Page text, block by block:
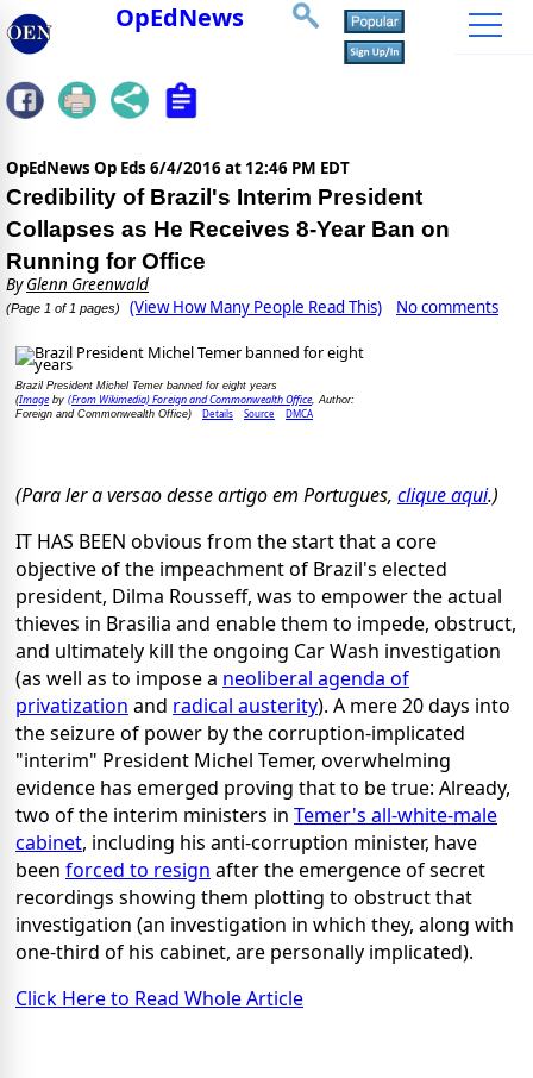
OpEdNews
OpEdNews Op Eds 6/4/2016 at 12:46 PM EDT
Credibility of Brazil's Interim President
Collapses as He Receives 8-Year Ban on
Running for Office
ByGlenn Greenwald
(Page 1 of 1 pages) (View How Many People Read This) No comments
Brazil President Michel Temer banned for eight years
(Imageby (From Wikimedia) Foreign and Commonwealth Office, Author:
Foreign and Commonwealth Office)
Details Source DMCA
(Para ler a versao desse artigo em Portugues, clique aqui.)
IT HAS BEEN obvious from the start that a core
objective of the impeachment of Brazil's elected
president, Dilma Rousseff, was to empower the actual
thieves in Brasilia and enable them to impede, obstruct,
and ultimately kill the ongoing Car Wash investigation
(as well as to impose a neoliberal agenda of
privatization and radical austerity). A mere 20 days into
the seizure of power by the corruption-implicated
"interim" President Michel Temer, overwhelming
evidence has emerged proving that to be true: Already,
two of the interim ministers in Temer's all-white-male
cabinet, including his anti-corruption minister, have
been forced to resign after the emergence of secret
recordings showing them plotting to obstruct that
investigation (an investigation in which they, along with
one-third of his cabinet, are personally implicated).
Click Here to Read Whole Article